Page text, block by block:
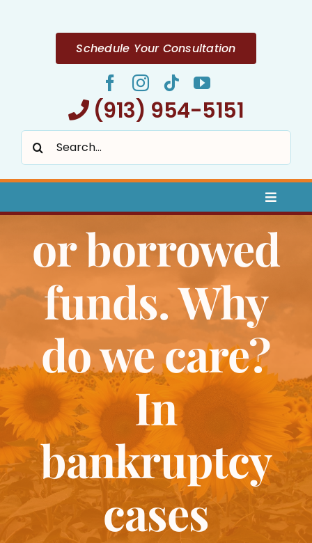
Schedule Your Consultation
(913) 954-5151
Search
Toggle
Bankruptcy
Estate Planning
Probate
Blog
Events
or borrowed
funds. Why
do we care?
In
bankruptcy
cases